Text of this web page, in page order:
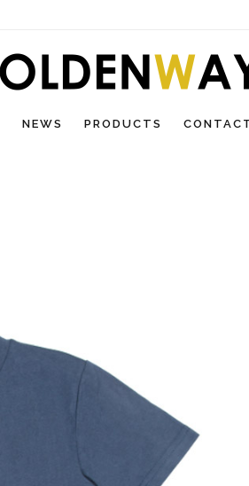
NEWS PRODUCTS